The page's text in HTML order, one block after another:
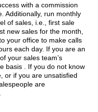
with a commission
Additionally, run monthly
of sales, i.e., first sale
new sales for the month,
your office to make calls
each day. If you are an
your sales team’s
basis . If you do not know
or if you are unsatisfied
are